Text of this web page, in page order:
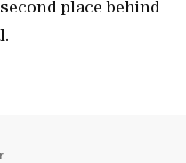
place behind